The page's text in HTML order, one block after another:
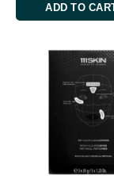
ADD TO